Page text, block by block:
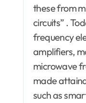
these from
circuits” .
frequency
amplifiers,
microwave
made
such as